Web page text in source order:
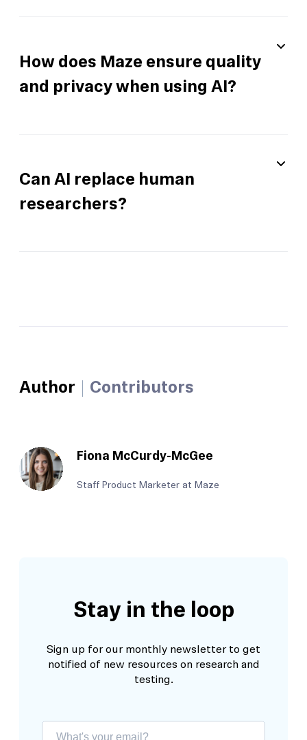
How does Maze ensure quality
and privacy when using AI?
Can AI replace human
researchers?
Author Contributors
Fiona McCurdy-McGee
Staff Product Marketer at Maze
Stay in the loop
Sign up for our monthly newsletter to get
notified of new resources on research and
testing.